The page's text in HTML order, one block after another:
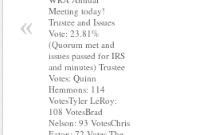
Meeting today!
Trustee and Issues
Vote: 23.81%
(Quorum met and
issues passed for IRS
and minutes) Trustee
Votes: Quinn
Hemmons: 114
VotesTyler LeRoy:
108 VotesBrad
Nelson: 93 VotesChris
«